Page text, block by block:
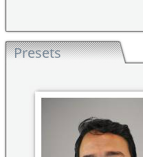
Presets